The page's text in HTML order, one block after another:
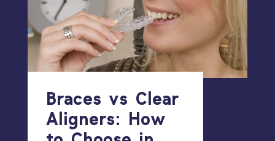
Braces vs Clear
Aligners: How